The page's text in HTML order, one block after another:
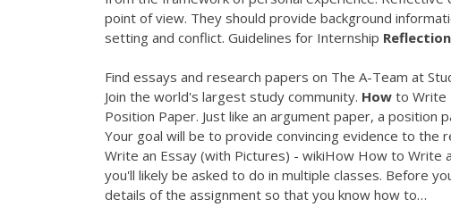
point of view. They should provide background
setting and conflict. Guidelines for Internship Reflection
Find essays and research papers on The A-Team at
Join the world's largest study community. How to Write
Position Paper. Just like an argument paper, a
Your goal will be to provide convincing evidence to
Write an Essay (with Pictures) - wikiHow How to Write
you'll likely be asked to do in multiple classes. Before
details of the assignment so that you know how to…